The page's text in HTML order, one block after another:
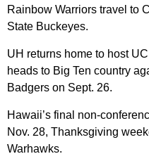
Rainbow Warriors travel to
State Buckeyes.
UH returns home to host
heads to Big Ten country
Badgers on Sept. 26.
Hawaii’s final non-
Nov. 28, Thanksgiving
Warhawks.